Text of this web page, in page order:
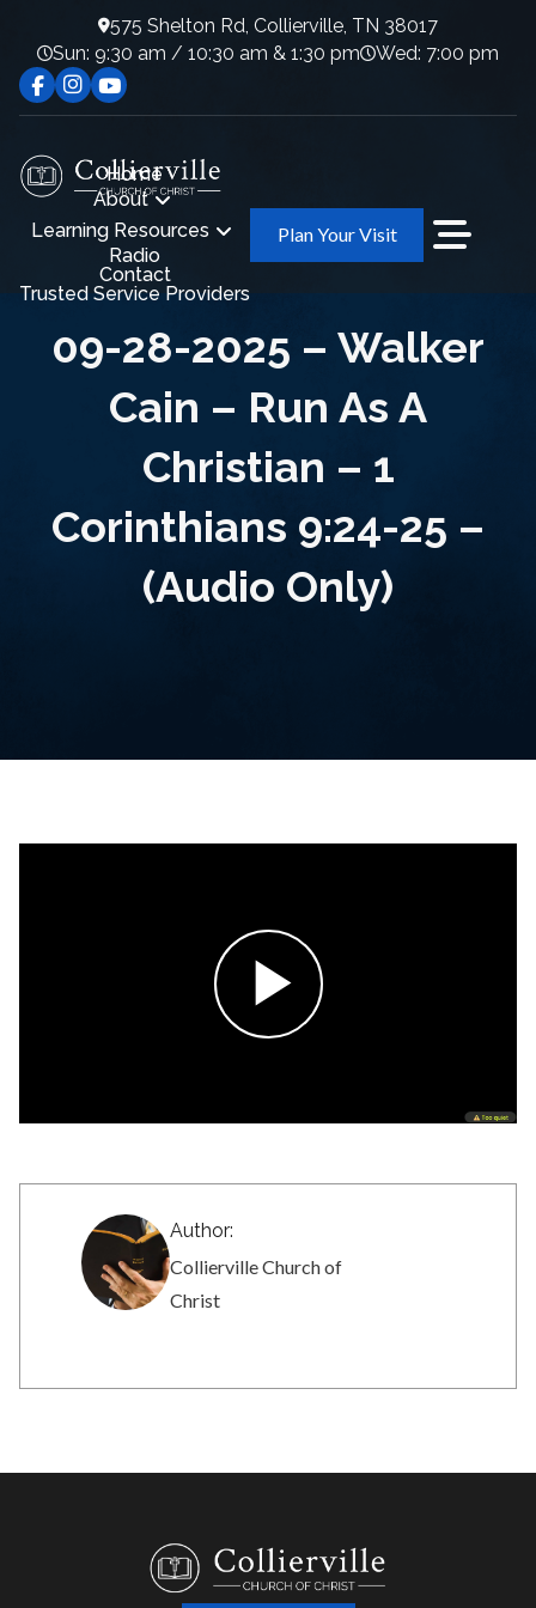
575 Shelton Rd, Collierville, TN 38017
Sun: 9:30 am / 10:30 am & 1:30 pm
Wed: 7:00 pm
Home
About
Learning Resources
Radio
Contact
Trusted Service Providers
Plan Your Visit
09-28-2025 – Walker
Cain – Run As A
Christian – 1
Corinthians 9:24-25 –
(Audio Only)
Author:
Collierville Church of
Christ